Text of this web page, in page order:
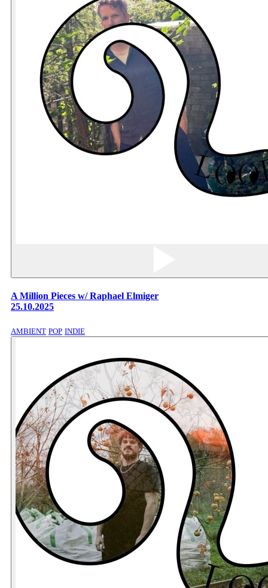
A Million Pieces w/ Raphael Elmiger
25.10.2025
AMBIENT POP INDIE